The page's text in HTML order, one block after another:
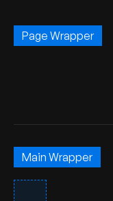
Page Wrapper
Main Wrapper